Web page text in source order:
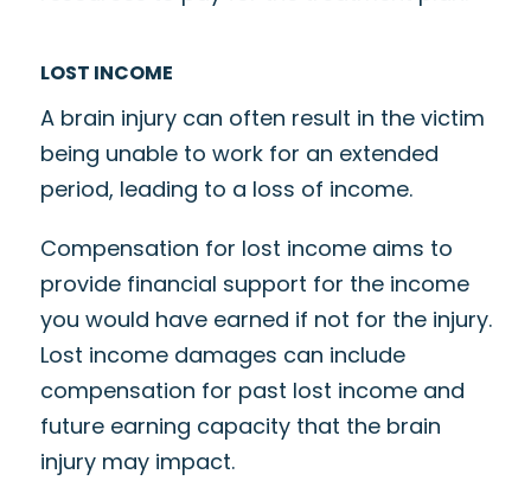
LOST INCOME
A brain injury can often result in the victim
being unable to work for an extended
period, leading to a loss of income.
Compensation for lost income aims to
provide financial support for the income
you would have earned if not for the injury.
Lost income damages can include
compensation for past lost income and
future earning capacity that the brain
injury may impact.